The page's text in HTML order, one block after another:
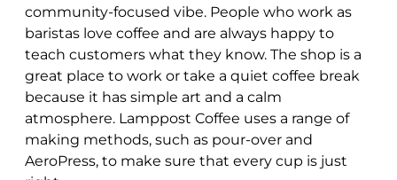
community-focused vibe. People who work as
baristas love coffee and are always happy to
teach customers what they know. The shop is a
great place to work or take a quiet coffee break
because it has simple art and a calm
atmosphere. Lamppost Coffee uses a range of
making methods, such as pour-over and
AeroPress, to make sure that every cup is just